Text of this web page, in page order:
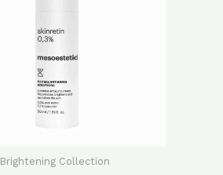
Brightening Collection